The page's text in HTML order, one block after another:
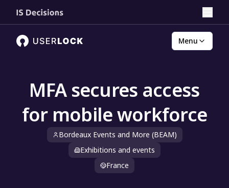
Menu
MFA secures access
for mobile workforce
Bordeaux Events and More (BEAM)
Exhibitions and events
France